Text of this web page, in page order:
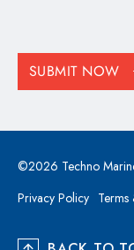
SUBMIT NOW
©2026 Techno
Privacy Policy